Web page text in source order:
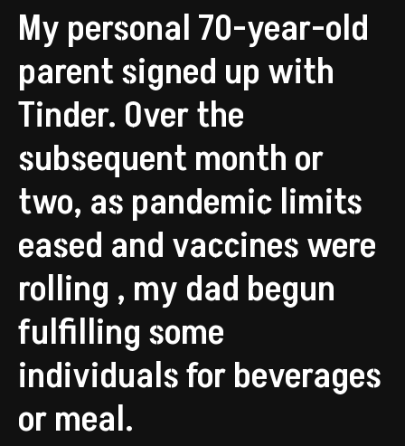
My personal 70-year-old
parent signed up with
Tinder. Over the
subsequent month or
two, as pandemic limits
eased and vaccines were
rolling , my dad begun
fulfilling some
individuals for beverages
or meal.